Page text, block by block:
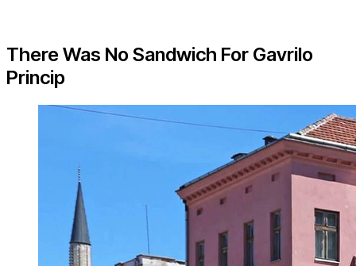
There Was No Sandwich For Gavrilo
Princip